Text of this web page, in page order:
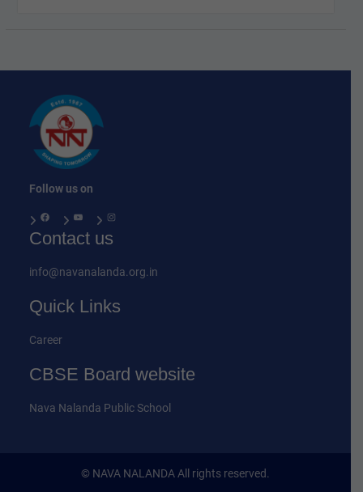
Follow us on
Facebook YouTube Instagram
Contact us
info@navanalanda.org.in
Quick Links
Career
CBSE Board website
Nava Nalanda Public School
© NAVA NALANDA All rights reserved.